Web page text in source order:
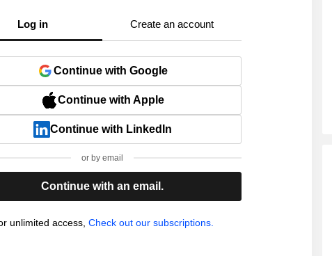
Log in Create an account
Continue with Google
Continue with Apple
Continue with LinkedIn
or by email
Continue with an email.
unlimited access, Check out our subscriptions.